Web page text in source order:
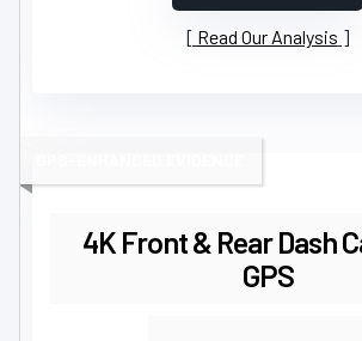
Read Our Analysis
4K Front & Rear Dash
GPS